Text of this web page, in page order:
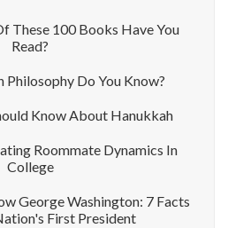
These 100 Books Have You
Read?
Do You Know?
Know About Hanukkah
Roommate Dynamics In
College
George Washington: 7 Facts
First President